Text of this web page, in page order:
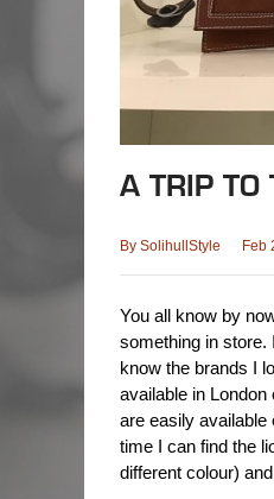
A TRIP TO
By SolihullStyle Feb
You all know by
something in store.
know the brands I
available in London
are easily available
time I can find the
different colour)